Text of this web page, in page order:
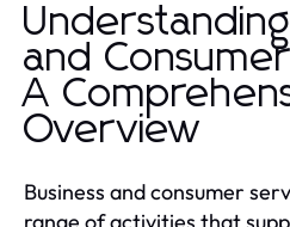
and
A
Overview
Business and consumer